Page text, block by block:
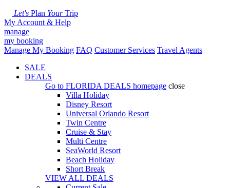
Let's Plan YourTrip
My Account & Help
manage
my booking
Manage My Booking FAQ Customer Services Travel Agents
SALE
DEALS
Go to FLORIDA DEALS homepage close
Villa Holiday
Disney Resort
Universal Orlando Resort
Twin Centre
Cruise & Stay
Multi Centre
SeaWorld Resort
Beach Holiday
Short Break
VIEW ALL DEALS